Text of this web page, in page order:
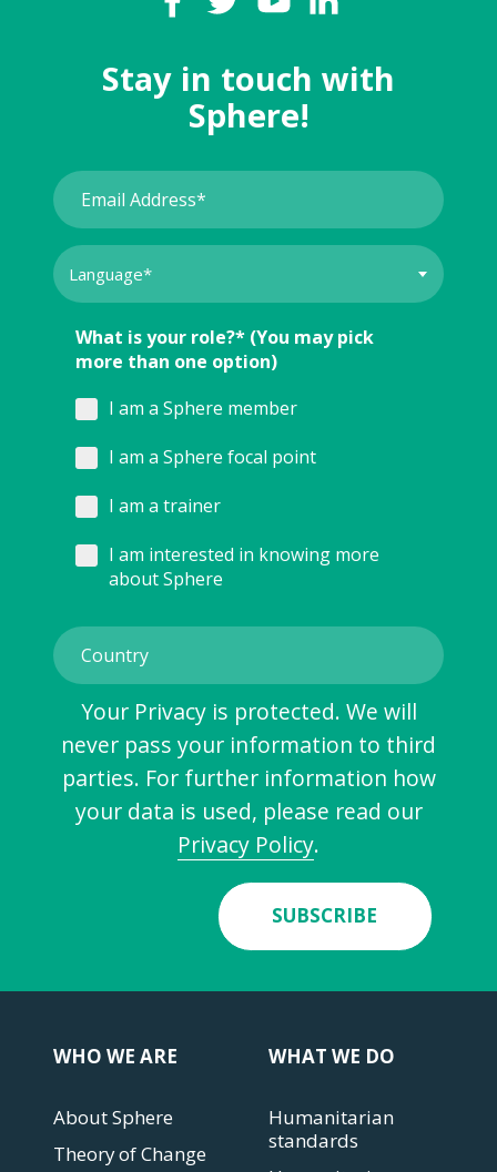
Stay in touch with
Sphere!
What is your role?* (You may pick
more than one option)
I am a Sphere member
I am a Sphere focal point
I am a trainer
I am interested in knowing more
about Sphere
Your Privacy is protected. We will
never pass your information to third
parties. For further information how
your data is used, please read our
Privacy Policy.
SUBSCRIBE
WHO WE ARE
About Sphere
Theory of Change
WHAT WE DO
Humanitarian
standards